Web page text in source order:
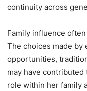
continuity across
Family influence
The choices made by
opportunities,
may have
role within her family